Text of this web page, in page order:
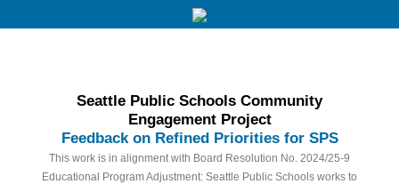
Seattle Public Schools Community
Engagement Project
Feedback on Refined Priorities for SPS
This work is in alignment with Board Resolution No. 2024/25-9
Educational Program Adjustment: Seattle Public Schools works to